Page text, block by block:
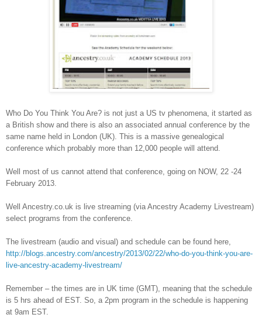
Who Do You Think You Are? is not just a US tv phenomena, it started as
a British show and there is also an associated annual conference by the
same name held in London (UK). This is a massive genealogical
conference which probably more than 12,000 people will attend.
Well most of us cannot attend that conference, going on NOW, 22 -24
February 2013.
Well Ancestry.co.uk is live streaming (via Ancestry Academy Livestream)
select programs from the conference.
The livestream (audio and visual) and schedule can be found here,
http://blogs.ancestry.com/ancestry/2013/02/22/who-do-you-think-you-are-
live-ancestry-academy-livestream/
Remember – the times are in UK time (GMT), meaning that the schedule
is 5 hrs ahead of EST. So, a 2pm program in the schedule is happening
at 9am EST.